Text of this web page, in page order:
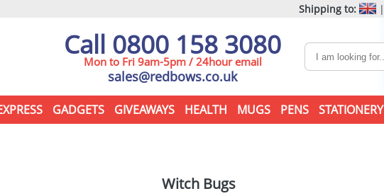
Shipping to: |
Call 0800 158 3080
Mon to Fri 9am-5pm / 24hour email
sales@redbows.co.uk
GADGETS GIVEAWAYS HEALTH MUGS PENS STATIONERY
Witch Bugs